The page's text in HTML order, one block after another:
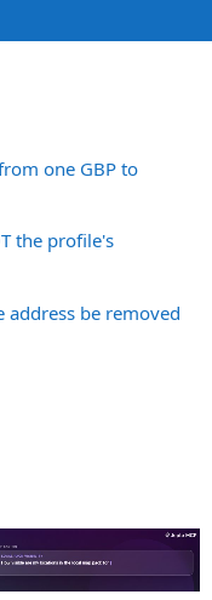
one GBP to
the profile's
address be removed